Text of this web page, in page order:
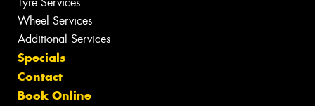
Wheel Services
Additional Services
Specials
Contact
Book Online